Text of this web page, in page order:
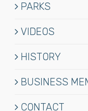
PARKS
VIDEOS
HISTORY
BUSINESS
CONTACT